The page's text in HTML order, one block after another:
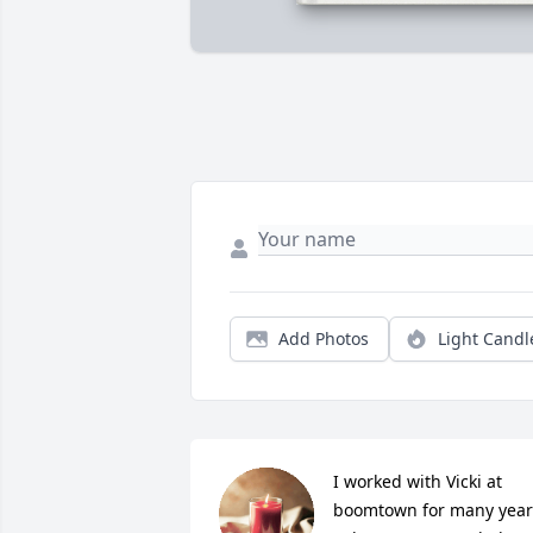
Add Photos Light
I worked with Vicki at
boomtown for many